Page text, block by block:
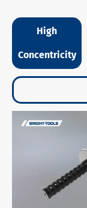
High
Concentricity